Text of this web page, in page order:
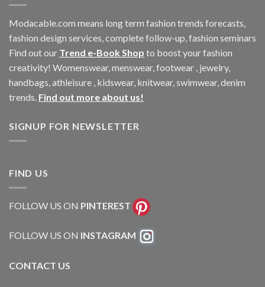
Modacable.com means long term fashion trends forecasts,
fashion design services, complete follow-up, fashion seminars
Find out our Trend e-Book Shop to boost your fashion
creativity! Womenswear, menswear, footwear , jewelry,
handbags, athleisure , kidswear, knitwear, swimwear, denim
trends. Find out more about us!
SIGNUP FOR NEWSLETTER
FIND US
FOLLOW US ON PINTEREST
FOLLOW US ON INSTAGRAM
CONTACT US